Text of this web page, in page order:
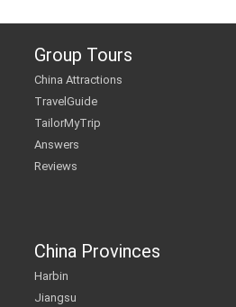
Group Tours
China Attractions
TravelGuide
TailorMyTrip
Answers
Reviews
China Provinces
Harbin
Jiangsu